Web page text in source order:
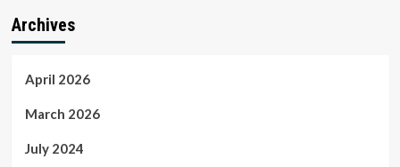
Archives
April 2026
March 2026
July 2024